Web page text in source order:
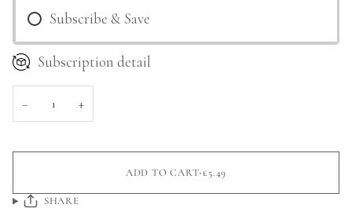
Subscribe & Save
Subscription detail
− +
ADD TO CART•£5.49
SHARE